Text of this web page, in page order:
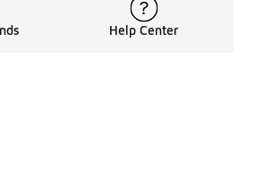
Help Center